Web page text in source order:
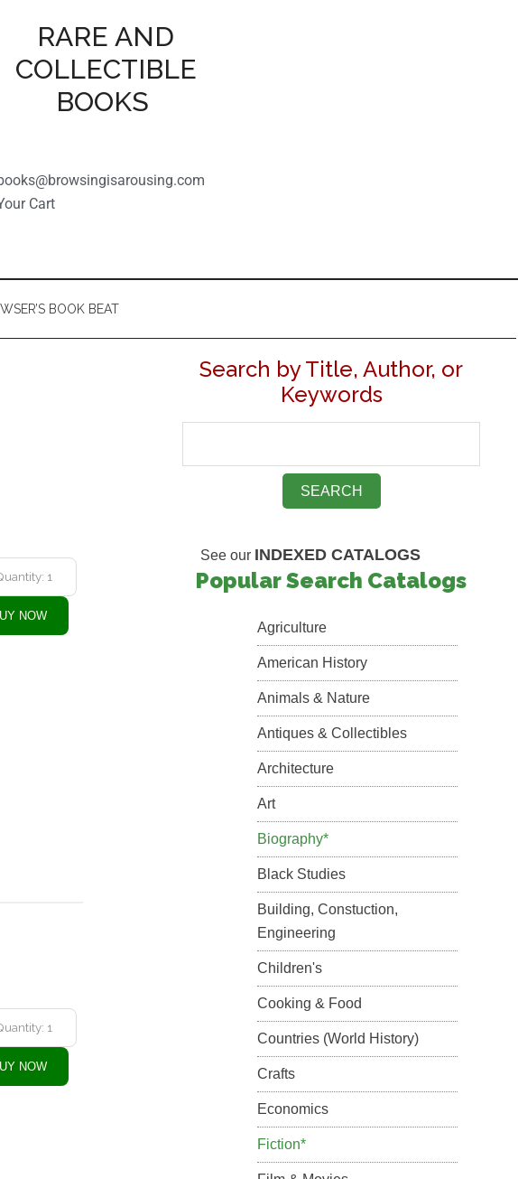
RARE AND
COLLECTIBLE
BOOKS
Cart
BOOK BEAT
Search by Title, Author, or
Keywords
See our INDEXED CATALOGS
Popular Search Catalogs
Agriculture
American History
Animals & Nature
Antiques & Collectibles
Architecture
Art
Biography*
Black Studies
Building, Constuction,
Engineering
Children's
Cooking & Food
Countries (World History)
Crafts
Economics
Fiction*